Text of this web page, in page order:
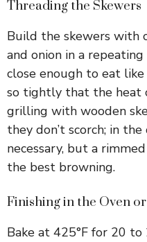
Threading the Skewers
Build the skewers with
and onion in a
close enough to eat
so tightly that the heat
grilling with wooden
they don’t scorch; in
necessary, but a
the best browning.
Finishing in the Oven
Bake at 425°F for 20